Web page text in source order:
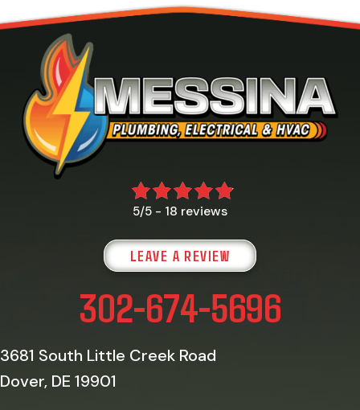
5/5 - 18 reviews
LEAVE A REVIEW
302-674-5696
3681 South Little Creek Road
Dover, DE 19901